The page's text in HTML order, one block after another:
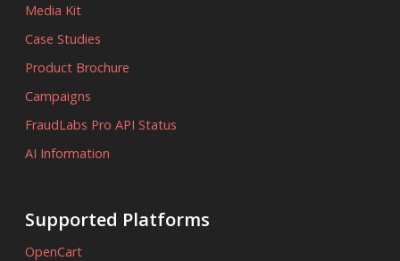
Media Kit
Case Studies
Product Brochure
Campaigns
FraudLabs Pro API Status
AI Information
Supported Platforms
OpenCart